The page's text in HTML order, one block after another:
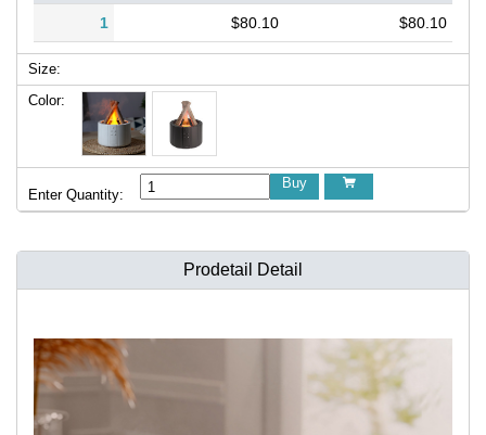
1 $80.10 $80.10
Size:
Color:
Enter Quantity:
Buy 
Prodetail Detail